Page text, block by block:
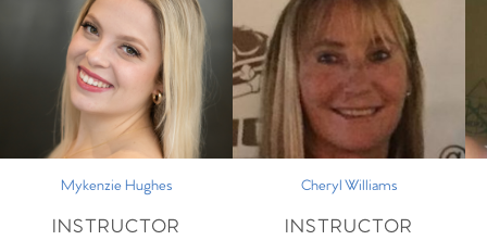
Mykenzie Hughes
INSTRUCTOR
Cheryl Williams
INSTRUCTOR